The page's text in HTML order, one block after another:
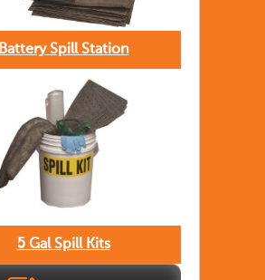
Battery Spill Station
5 Gal Spill Kits